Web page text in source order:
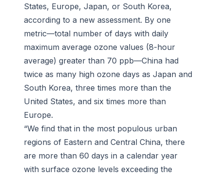
States, Europe, Japan, or South Korea,
according to a new assessment. By one
metric—total number of days with daily
maximum average ozone values (8-hour
average) greater than 70 ppb—China had
twice as many high ozone days as Japan and
South Korea, three times more than the
United States, and six times more than
Europe.
“We find that in the most populous urban
regions of Eastern and Central China, there
are more than 60 days in a calendar year
with surface ozone levels exceeding the